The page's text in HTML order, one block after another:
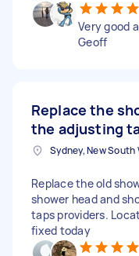
Very good
Geoff
Replace the
the adjusting
Sydney, New South
Replace the old
shower head and
taps providers.
fixed today